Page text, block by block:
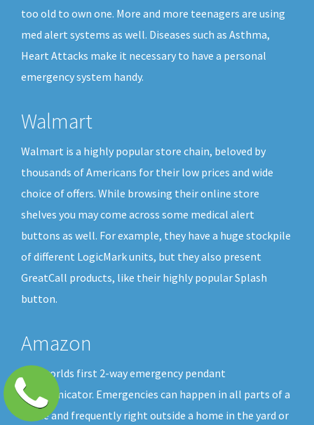
too old to own one. More and more teenagers are using
med alert systems as well. Diseases such as Asthma,
Heart Attacks make it necessary to have a personal
emergency system handy.
Walmart
Walmart is a highly popular store chain, beloved by
thousands of Americans for their low prices and wide
choice of offers. While browsing their online store
shelves you may come across some medical alert
buttons as well. For example, they have a huge stockpile
of different LogicMark units, but they also present
GreatCall products, like their highly popular Splash
button.
Amazon
The worlds first 2-way emergency pendant
communicator. Emergencies can happen in all parts of a
home and frequently right outside a home in the yard or